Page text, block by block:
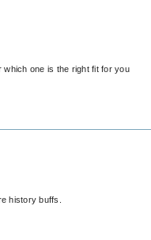
which one is the right fit for you
history buffs.